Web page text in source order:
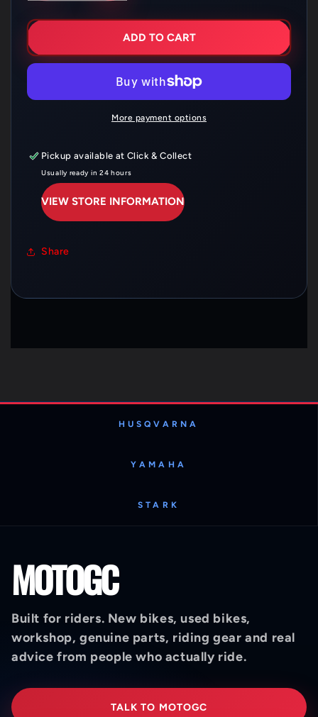
FERODO
SET
FERODO
BRAKE
SET
ADD TO CART
More payment options
Pickup available atClick & Collect
Usually ready in 24 hours
VIEW STORE INFORMATION
Share
HUSQVARNA
YAMAHA
STARK
MOTOGC
Built for riders. New bikes, used bikes,
workshop, genuine parts, riding gear and real
advice from people who actually ride.
TALK TO MOTOGC